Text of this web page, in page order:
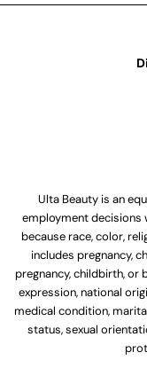
Ulta Beauty is an
employment decisions
because race, color,
includes pregnancy,
pregnancy, childbirth, or
expression, national
medical condition,
status, sexual